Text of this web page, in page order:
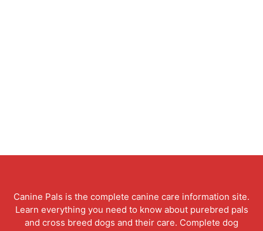
Canine Pals is the complete canine care information site.
Learn everything you need to know about purebred pals
and cross breed dogs and their care. Complete dog